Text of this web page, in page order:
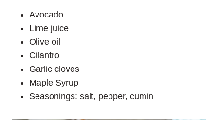
Avocado
Lime juice
Olive oil
Cilantro
Garlic cloves
Maple Syrup
Seasonings: salt, pepper, cumin